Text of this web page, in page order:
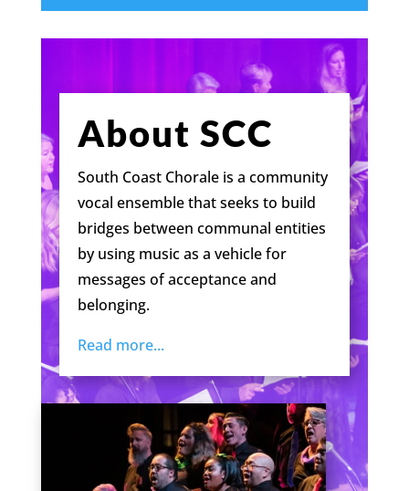
About SCC
South Coast Chorale is a community
vocal ensemble that seeks to build
bridges between communal entities
by using music as a vehicle for
messages of acceptance and
belonging.
Read more...